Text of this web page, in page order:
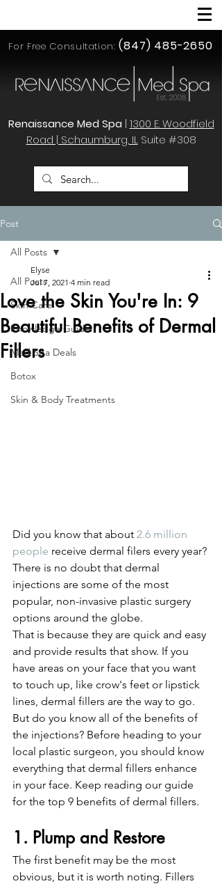
For Free Consultation: (847) 485-2650
Renaissance Med Spa | 1300 E. Woodfield
Road | Schaumburg, ILSuite #308
Post
All Posts
Skin Care
Knowledge Guide
Med Spa Deals
Botox
Skin & Body Treatments
All Posts
Love the Skin You're In: 9
Beautiful Benefits of Dermal
Fillers
Elyse
Jul 7, 2021 4 min read
Did you know that about 2.6 million
people receive dermal filers every year?
There is no doubt that dermal
injections are some of the most
popular, non-invasive plastic surgery
options around the globe.
That is because they are quick and easy
and provide results that show. If you
have areas on your face that you want
to touch up, like crow's feet or lipstick
lines, dermal fillers are the way to go.
But do you know all of the benefits of
the injections? Before heading to your
local plastic surgeon, you should know
everything that dermal fillers enhance
in your face. Keep reading our guide
for the top 9 benefits of dermal fillers.
1. Plump and Restore
The first benefit may be the most
obvious, but it is worth noting. Fillers